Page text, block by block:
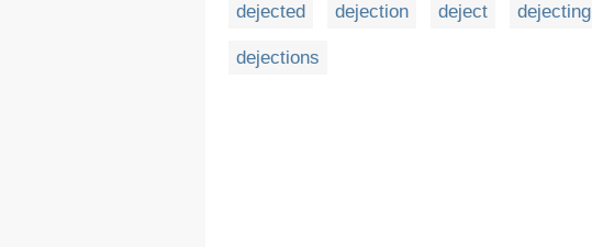
dejected dejection deject dejecting
dejections